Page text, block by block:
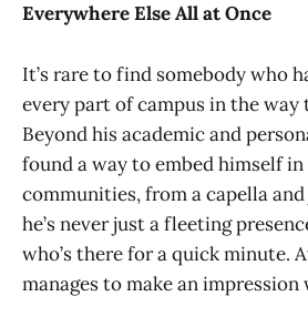
Everywhere Else All at Once
It’s rare to find somebody who
every part of campus in the way
Beyond his academic and
found a way to embed himself
communities, from a capella
he’s never just a fleeting
who’s there for a quick minute.
manages to make an impression